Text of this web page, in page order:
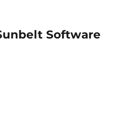
Software